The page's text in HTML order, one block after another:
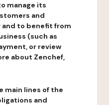
manage its
and
to benefit from
(such as
or review
about Zenchef,
main lines of the
and